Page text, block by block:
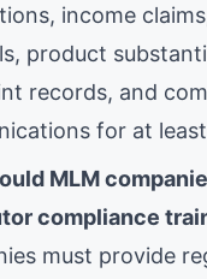
income
product
records, and
for at
MLM
compliance
must provide